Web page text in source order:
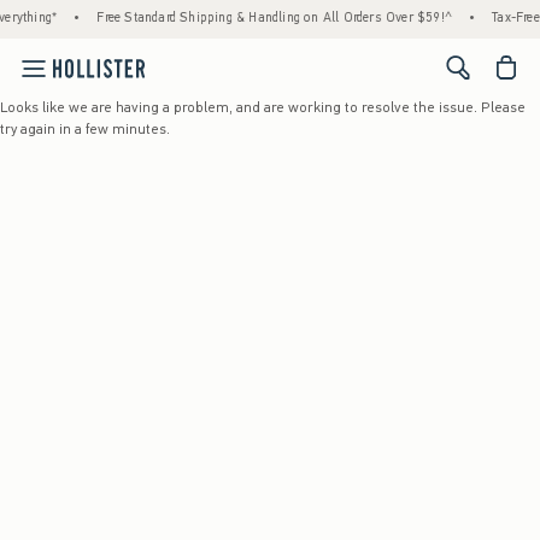
Free Standard Shipping & Handling on All Orders Over $59!^ Tax-
<span
Looks like we are having a problem, and are working to resolve the issue. Please
try again in a few minutes.